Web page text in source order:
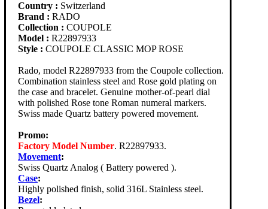
Country : Switzerland
Brand : RADO
Collection : COUPOLE
Model : R22897933
Style : COUPOLE CLASSIC MOP ROSE
Rado, model R22897933 from the Coupole collection.
Combination stainless steel and Rose gold plating on
the case and bracelet. Genuine mother-of-pearl dial
with polished Rose tone Roman numeral markers.
Swiss made Quartz battery powered movement.
Promo:
Factory Model Number. R22897933.
Movement:
Swiss Quartz Analog ( Battery powered ).
Case:
Highly polished finish, solid 316L Stainless steel.
Bezel: